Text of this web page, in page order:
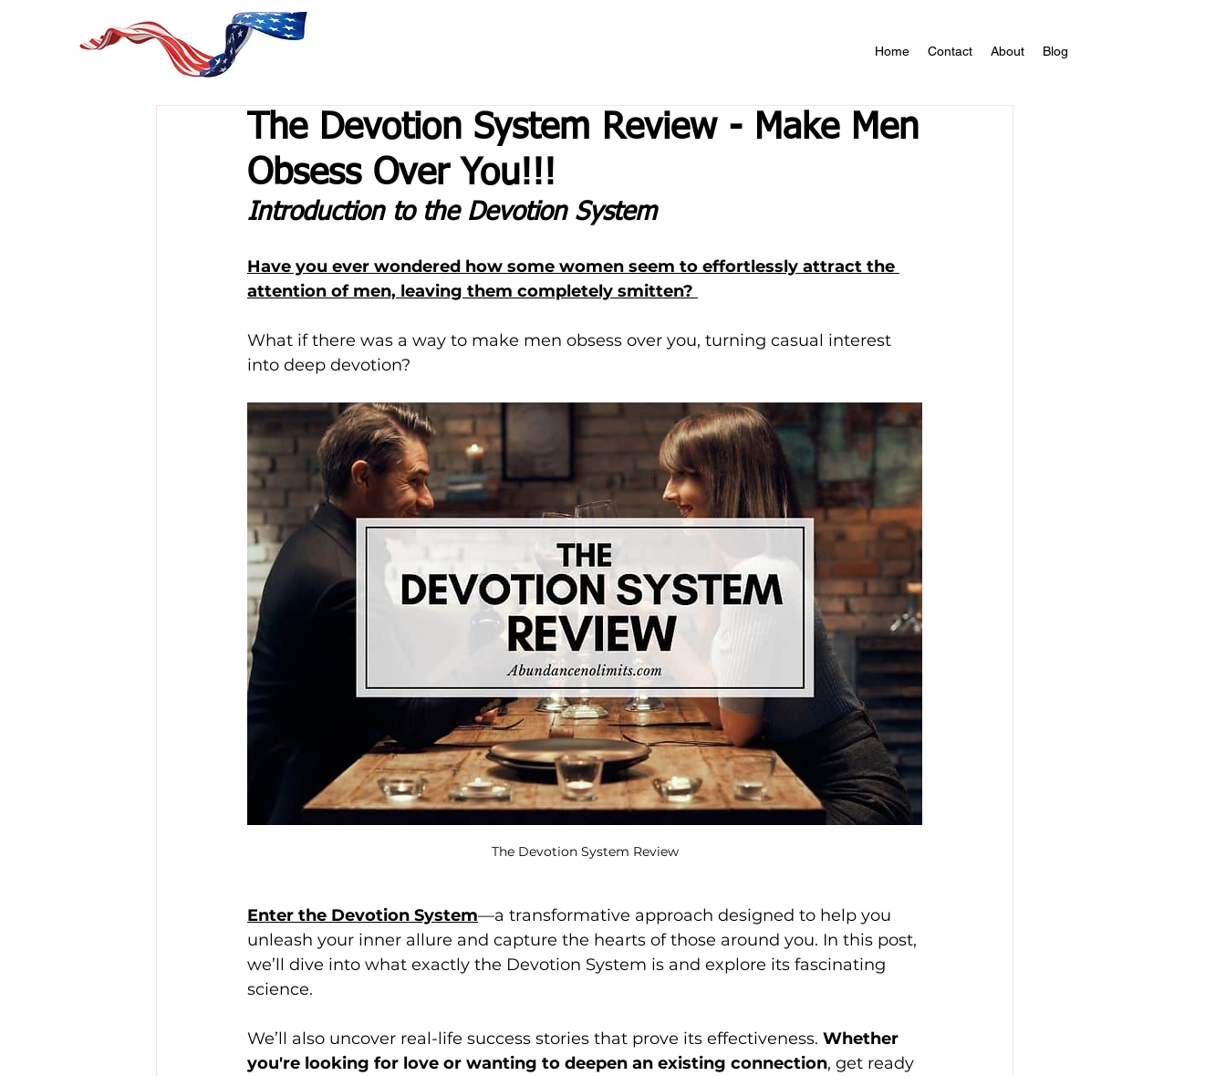
Home Contact About Blog
The Devotion System Review - Make Men
Obsess Over You!!!
Introduction to the Devotion System
Have you ever wondered how some women seem to effortlessly attract the
attention of men, leaving them completely smitten?
What if there was a way to make men obsess over you, turning casual interest
into deep devotion?
The Devotion System Review
Enter the Devotion System—a transformative approach designed to help you
unleash your inner allure and capture the hearts of those around you. In this post,
we’ll dive into what exactly the Devotion System is and explore its fascinating
science.
We’ll also uncover real-life success stories that prove its effectiveness. Whether
you're looking for love or wanting to deepen an existing connection, get ready